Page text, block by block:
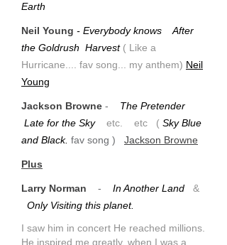
Earth
Neil Young - Everybody knows After
the Goldrush Harvest ( Like a
Hurricane.... fav song... my anthem) Neil
Young
Jackson Browne -
The Pretender
Late for the Sky
etc. etc ( Sky Blue
and Black. fav song ) Jackson Browne
Plus
Larry Norman - In Another Land
&
Only Visiting this planet.
I saw him in concert He reached millions.
He inspired me greatly, when I was a